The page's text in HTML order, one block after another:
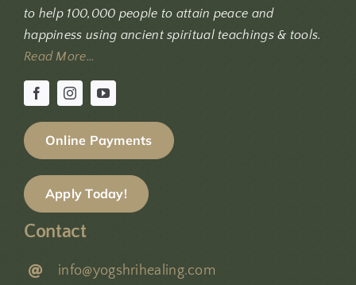
to help 100,000 people to attain peace and
happiness using ancient spiritual teachings & tools.
Read More…
Online Payments
Apply Today!
Contact
info@yogshrihealing.com